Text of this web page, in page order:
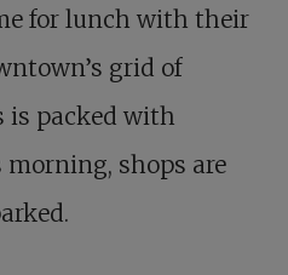
for lunch with their
grid of
is packed with
shops are